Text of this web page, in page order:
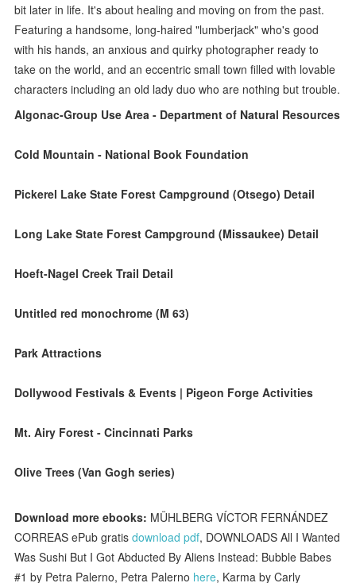
bit later in life. It's about healing and moving on from the past.
Featuring a handsome, long-haired "lumberjack" who's good
with his hands, an anxious and quirky photographer ready to
take on the world, and an eccentric small town filled with lovable
characters including an old lady duo who are nothing but trouble.
Algonac-Group Use Area - Department of Natural Resources
Cold Mountain - National Book Foundation
Pickerel Lake State Forest Campground (Otsego) Detail
Long Lake State Forest Campground (Missaukee) Detail
Hoeft-Nagel Creek Trail Detail
Untitled red monochrome (M 63)
Park Attractions
Dollywood Festivals & Events | Pigeon Forge Activities
Mt. Airy Forest - Cincinnati Parks
Olive Trees (Van Gogh series)
Download more ebooks: MÜHLBERG VÍCTOR FERNÁNDEZ
CORREAS ePub gratisdownload pdf, DOWNLOADS All I Wanted
Was Sushi But I Got Abducted By Aliens Instead: Bubble Babes
#1 by Petra Palerno, Petra Palerno here, Karma by Carly